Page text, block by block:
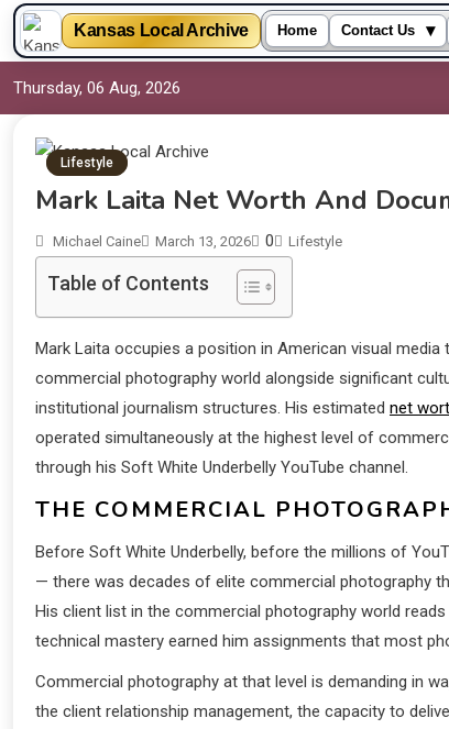
Kansas Local Archive Home Contact Us ▾
Thursday, 06 Aug, 2026
Lifestyle
Mark Laita Net Worth And
Michael Caine March 13, 2026 0 Lifestyle
Table of Contents
Mark Laita occupies a position in American visual
commercial photography world alongside significant
institutional journalism structures. His estimated net
operated simultaneously at the highest level of
through his Soft White Underbelly YouTube channel.
THE COMMERCIAL
Before Soft White Underbelly, before the millions of
— there was decades of elite commercial photography
His client list in the commercial photography world
technical mastery earned him assignments that most
Commercial photography at that level is demanding in
the client relationship management, the capacity to